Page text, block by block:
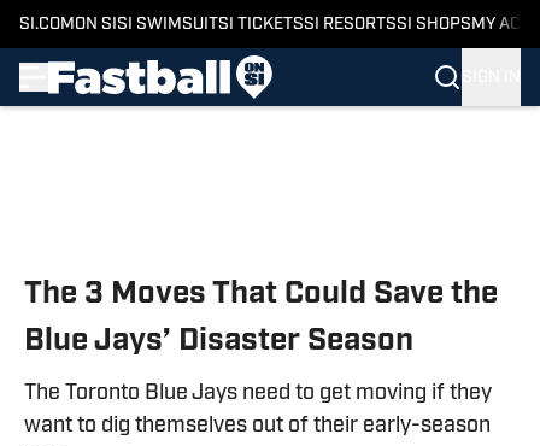
SI.COM ON SI SI SWIMSUITSI TICKETSSI RESORTSSI SHOPS MY
The 3 Moves That Could Save the
Blue Jays’ Disaster Season
The Toronto Blue Jays need to get moving if they
want to dig themselves out of their early-season